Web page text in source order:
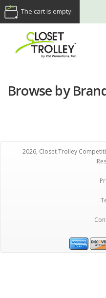
The cart is empty.
Browse by
2026, Closet Trolley